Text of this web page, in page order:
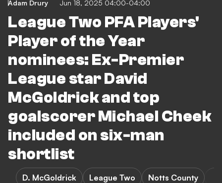
Adam Drury Jun 18, 2025 04:00-04:00
League Two PFA Players'
Player of the Year
nominees: Ex-Premier
League star David
McGoldrick and top
goalscorer Michael Cheek
included on six-man
shortlist
D. McGoldrick League Two Notts County